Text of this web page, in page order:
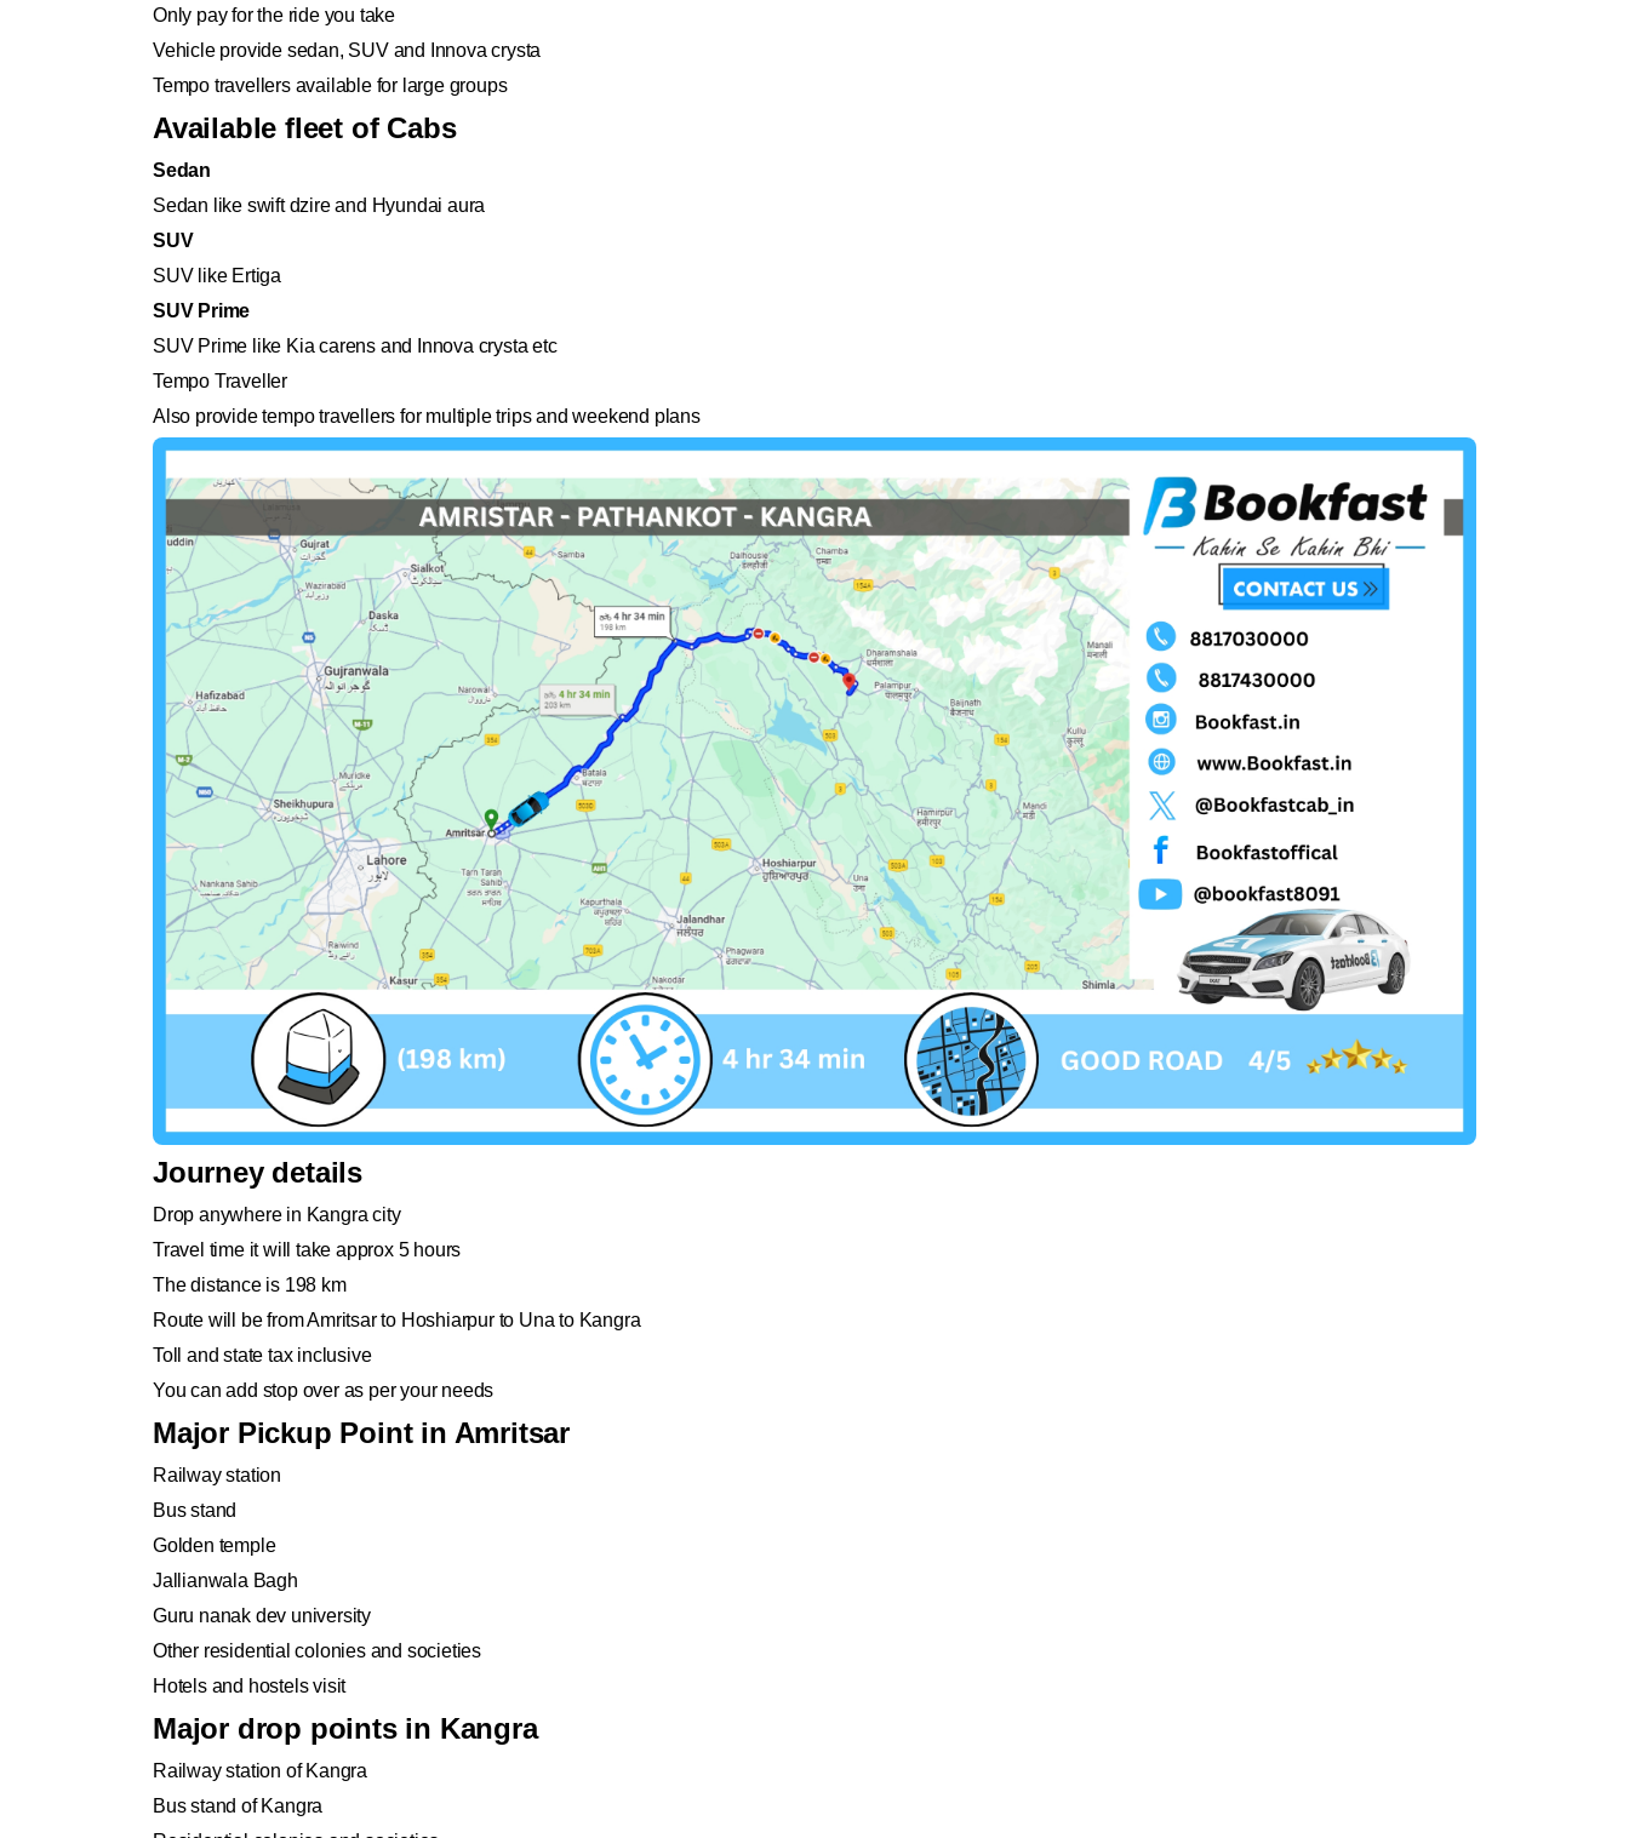
Only pay for the ride you take
Vehicle provide sedan, SUV and Innova crysta
Tempo travellers available for large groups
Available fleet of Cabs
Sedan
Sedan like swift dzire and Hyundai aura
SUV
SUV like Ertiga
SUV Prime
SUV Prime like Kia carens and Innova crysta etc
Tempo Traveller
Also provide tempo travellers for multiple trips and weekend plans
Journey details
Drop anywhere in Kangra city
Travel time it will take approx 5 hours
The distance is 198 km
Route will be from Amritsar to Hoshiarpur to Una to Kangra
Toll and state tax inclusive
You can add stop over as per your needs
Major Pickup Point in Amritsar
Railway station
Bus stand
Golden temple
Jallianwala Bagh
Guru nanak dev university
Other residential colonies and societies
Hotels and hostels visit
Major drop points in Kangra
Railway station of Kangra
Bus stand of Kangra